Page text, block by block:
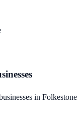
in Folkestone